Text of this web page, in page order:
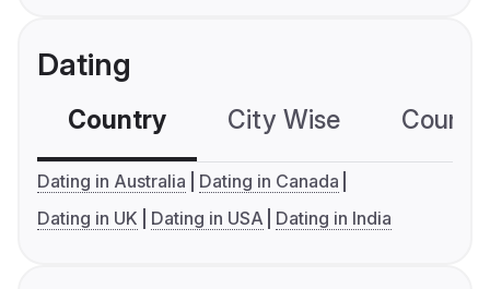
Dating
Country City Wise
Dating in Australia
Dating in Canada
Dating in UK
Dating in USA Dating in India